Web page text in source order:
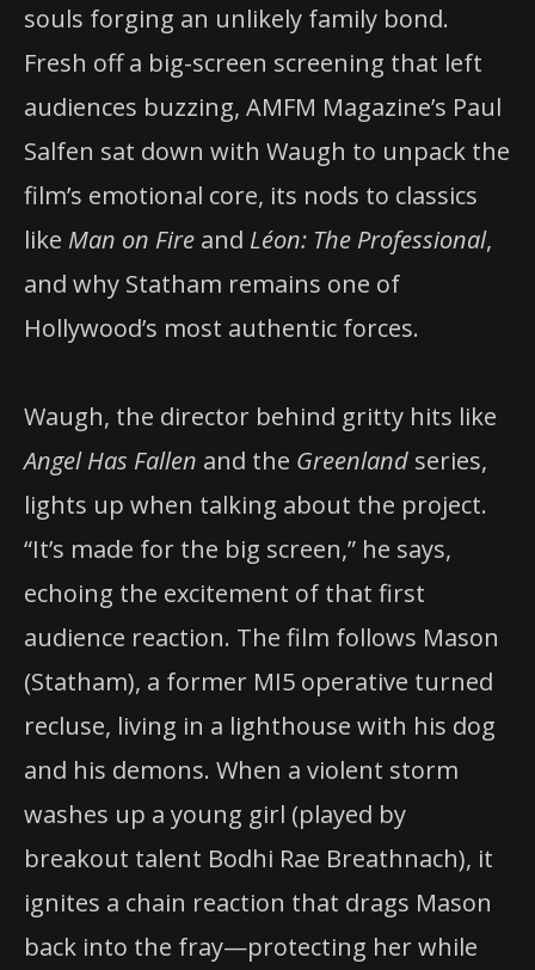
souls forging an unlikely family bond.
Fresh off a big-screen screening that left
audiences buzzing, AMFM Magazine’s Paul
Salfen sat down with Waugh to unpack the
film’s emotional core, its nods to classics
like Man on Fire and Léon: The Professional,
and why Statham remains one of
Hollywood’s most authentic forces.
Waugh, the director behind gritty hits like
Angel Has Fallen and the Greenland series,
lights up when talking about the project.
“It’s made for the big screen,” he says,
echoing the excitement of that first
audience reaction. The film follows Mason
(Statham), a former MI5 operative turned
recluse, living in a lighthouse with his dog
and his demons. When a violent storm
washes up a young girl (played by
breakout talent Bodhi Rae Breathnach), it
ignites a chain reaction that drags Mason
back into the fray—protecting her while